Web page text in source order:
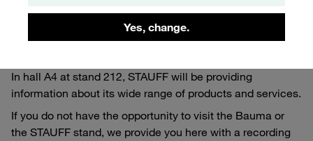
Yes, change.
The world's leading trade fair for construction machinery,
building material machines, mining machines,
construction vehicles and construction equipment is
In hall A4 at stand 212, STAUFF will be providing
information about its wide range of products and services.
If you do not have the opportunity to visit the Bauma or
the STAUFF stand, we provide you here with a recording